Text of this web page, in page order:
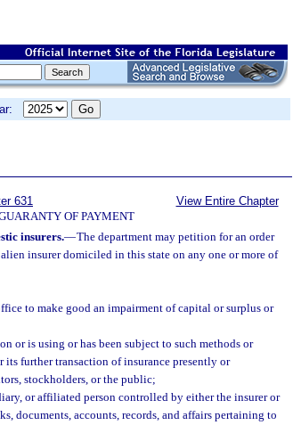
631
OF PAYMENT
View Entire Chapter
insurers.—The department may petition for an order
insurer domiciled in this state on any one or more of
to make good an impairment of capital or surplus or
or is using or has been subject to such methods or
its further transaction of insurance presently or
stockholders, or the public;
or affiliated person controlled by either the insurer or
documents, accounts, records, and affairs pertaining to